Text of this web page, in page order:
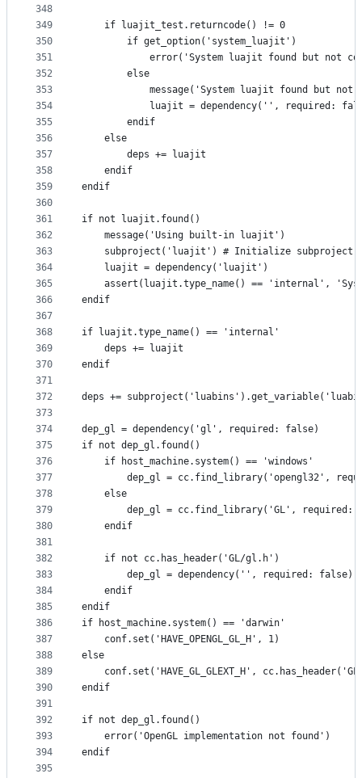
348
349
350
351
352
353
354
355
356
357
358
359
360
361
362
363
364
365
366
367
368
369
370
371
372
373
374
375
376
377
378
379
380
381
382
383
384
385
386
387
388
389
390
391
392
393
394
395
    if luajit_test.returncode() != 0
        if get_option('system_luajit')
error('System luajit found but not
        else
message('System luajit found but not
luajit = dependency('', required:
        endif
    else
        deps += luajit
    endif
endif
if not luajit.found()
    message('Using built-in luajit')
subproject('luajit') # Initialize subproject
    luajit = dependency('luajit')
assert(luajit.type_name() == 'internal',
endif
if luajit.type_name() == 'internal'
    deps += luajit
endif
deps +=
dep_gl = dependency('gl', required: false)
if not dep_gl.found()
    if host_machine.system() == 'windows'
dep_gl = cc.find_library('opengl32',
    else
dep_gl = cc.find_library('GL', required:
    endif
    if not cc.has_header('GL/gl.h')
        dep_gl = dependency('', required: false)
    endif
endif
if host_machine.system() == 'darwin'
    conf.set('HAVE_OPENGL_GL_H', 1)
else
conf.set('HAVE_GL_GLEXT_H',
endif
if not dep_gl.found()
    error('OpenGL implementation not found')
endif